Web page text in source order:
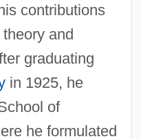
contributions
and
graduating
in 1925, he
of
he formulated